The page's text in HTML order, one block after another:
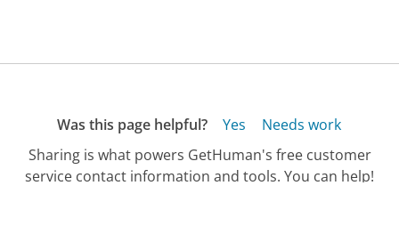
Was this page helpful? Yes
Needs work
Sharing is what powers GetHuman's free customer
service contact information and tools. You can help!